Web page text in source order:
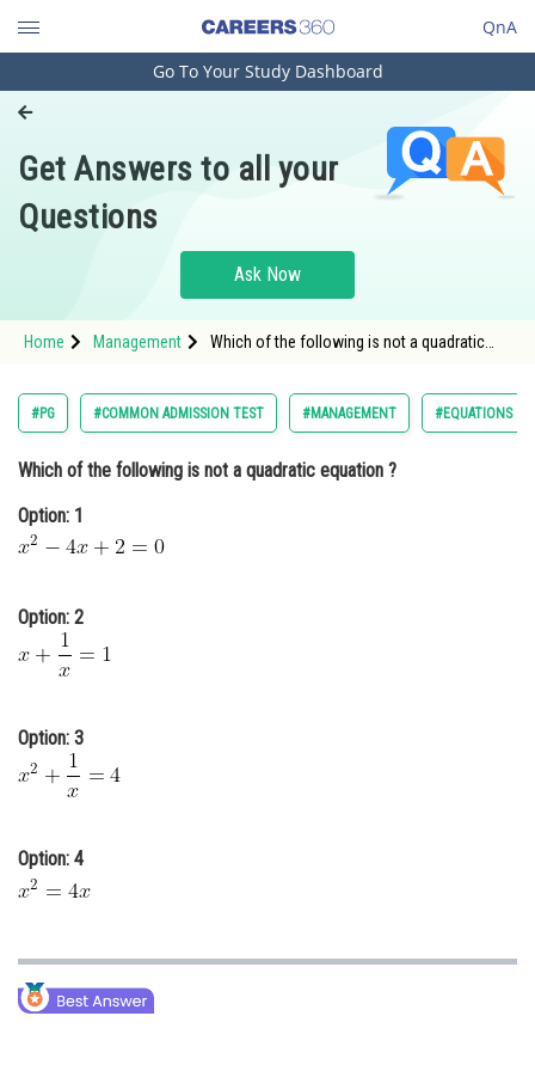
QnA
Engineering and Architecture
Pharmacy
Hospitality and Tourism
Study Abroad
Arts, Commerce & Sciences
Administration
Learn
Medicine and Allied Sciences
Law
Media, Mass Communication and
Journalism
Go To Your Study Dashboard
Get Answers to all your
Questions
Ask Now
Home Management
Which of the following is not a quadratic
image/?x%5E2-4x&plus;
#PG #COMMON ADMISSION TEST #MANAGEMENT #EQUATIONS
Which of the following is not a quadratic equation ?
Option: 1
Option: 2
Option: 3
Option: 4